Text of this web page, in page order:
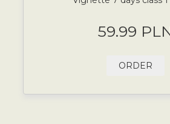
59.99
ORDER